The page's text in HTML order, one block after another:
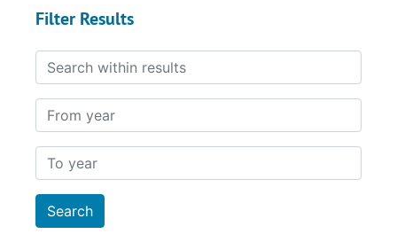
Filter Results
Search within results
From year
To year